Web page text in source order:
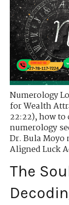
Numerology
for Wealth
22:22),how to
numerology
Dr. Bula Moyo
Aligned Luck
The